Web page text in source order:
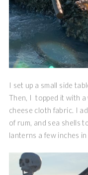
I set up a small side
Then, I topped it with
cheese cloth fabric. I
of rum, and sea shells
lanterns a few inches